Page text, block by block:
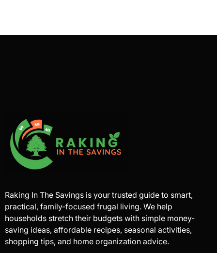
Raking In The Savings is your trusted guide to smart,
practical, family-focused frugal living. We help
households stretch their budgets with simple money-
saving ideas, affordable recipes, seasonal activities,
shopping tips, and home organization advice.